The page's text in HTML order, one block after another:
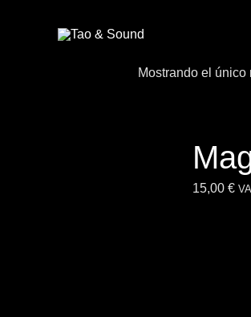
Mostrando el único
15,00 €